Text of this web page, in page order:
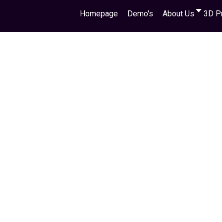
Homepage Demo's About Us 3D